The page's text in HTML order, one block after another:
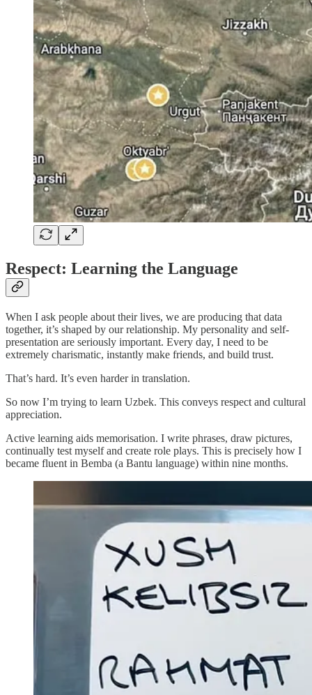
Respect: Learning the Language
When I ask people about their lives, we are producing that data
together, it’s shaped by our relationship. My personality and self-
presentation are seriously important. Every day, I need to be
extremely charismatic, instantly make friends, and build trust.
That’s hard. It’s even harder in translation.
So now I’m trying to learn Uzbek. This conveys respect and cultural
appreciation.
Active learning aids memorisation. I write phrases, draw pictures,
continually test myself and create role plays. This is precisely how I
became fluent in Bemba (a Bantu language) within nine months.